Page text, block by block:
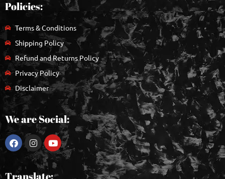
Policies:
Terms & Conditions
Shipping Policy
Refund and Returns Policy
Privacy Policy
Disclaimer
We are Social: